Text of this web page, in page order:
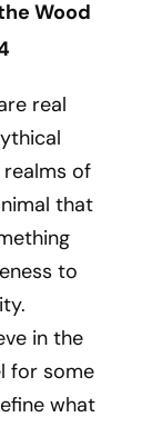
Wood
real
of
that
to
in the
for some
what